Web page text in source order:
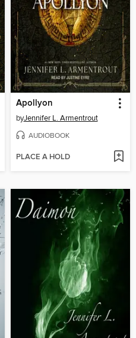
Apollyon
byJennifer L. Armentrout
AUDIOBOOK
PLACE A HOLD